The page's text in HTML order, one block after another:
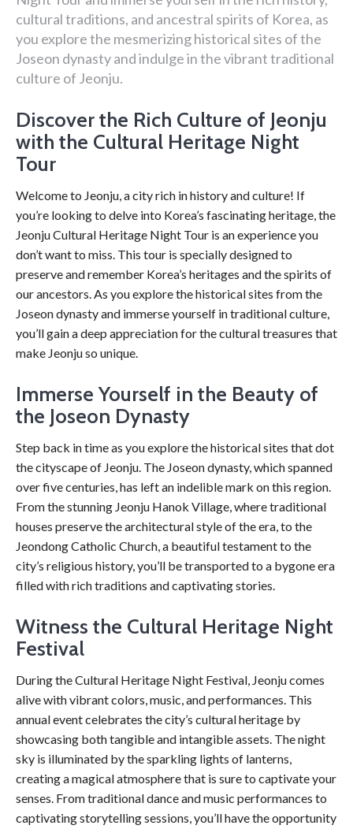
cultural traditions, and ancestral spirits of Korea, as
you explore the mesmerizing historical sites of the
Joseon dynasty and indulge in the vibrant traditional
culture of Jeonju.
Discover the Rich Culture of Jeonju
with the Cultural Heritage Night
Tour
Welcome to Jeonju, a city rich in history and culture! If
you’re looking to delve into Korea’s fascinating heritage, the
Jeonju Cultural Heritage Night Tour is an experience you
don’t want to miss. This tour is specially designed to
preserve and remember Korea’s heritages and the spirits of
our ancestors. As you explore the historical sites from the
Joseon dynasty and immerse yourself in traditional culture,
you’ll gain a deep appreciation for the cultural treasures that
make Jeonju so unique.
Immerse Yourself in the Beauty of
the Joseon Dynasty
Step back in time as you explore the historical sites that dot
the cityscape of Jeonju. The Joseon dynasty, which spanned
over five centuries, has left an indelible mark on this region.
From the stunning Jeonju Hanok Village, where traditional
houses preserve the architectural style of the era, to the
Jeondong Catholic Church, a beautiful testament to the
city’s religious history, you’ll be transported to a bygone era
filled with rich traditions and captivating stories.
Witness the Cultural Heritage Night
Festival
During the Cultural Heritage Night Festival, Jeonju comes
alive with vibrant colors, music, and performances. This
annual event celebrates the city’s cultural heritage by
showcasing both tangible and intangible assets. The night
sky is illuminated by the sparkling lights of lanterns,
creating a magical atmosphere that is sure to captivate your
senses. From traditional dance and music performances to
captivating storytelling sessions, you’ll have the opportunity